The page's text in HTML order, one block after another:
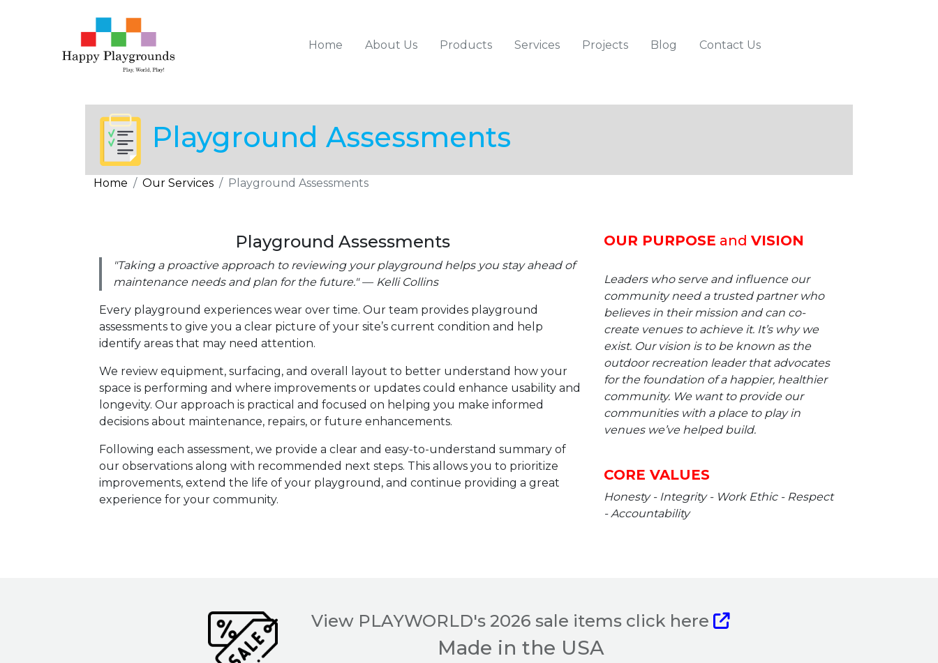
to
primary
to
content
to
footer
Home About Us Products Services Projects Blog Contact Us
Playground Assessments
Home Our Services Playground Assessments
Playground Assessments
"Taking a proactive approach to reviewing your playground helps you stay ahead of
maintenance needs and plan for the future."
Kelli Collins
Every playground experiences wear over time. Our team provides playground
assessments to give you a clear picture of your site’s current condition and help
identify areas that may need attention.
We review equipment, surfacing, and overall layout to better understand how your
space is performing and where improvements or updates could enhance usability and
longevity. Our approach is practical and focused on helping you make informed
decisions about maintenance, repairs, or future enhancements.
Following each assessment, we provide a clear and easy-to-understand summary of
our observations along with recommended next steps. This allows you to prioritize
improvements, extend the life of your playground, and continue providing a great
experience for your community.
OUR PURPOSE and VISION
Leaders who serve and influence our
community need a trusted partner who
believes in their mission and can co-
create venues to achieve it. It’s why we
exist. Our vision is to be known as the
outdoor recreation leader that advocates
for the foundation of a happier, healthier
community. We want to provide our
communities with a place to play in
venues we’ve helped build.
CORE VALUES
Honesty - Integrity - Work Ethic - Respect
- Accountability
View PLAYWORLD's 2026 sale items click here
Made in the USA